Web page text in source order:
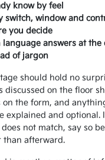
know by feel
switch, window and
you decide
language answers at the
of jargon
should hold no
discussed on the floor
on the form, and
explained and optional.
not match, say so
than afterward.